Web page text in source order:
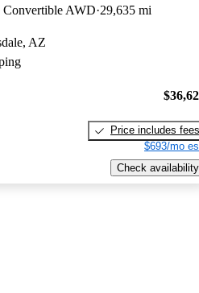
Convertible AWD 29,635 mi
AZ
Price includes fees
$693/mo
Check availability